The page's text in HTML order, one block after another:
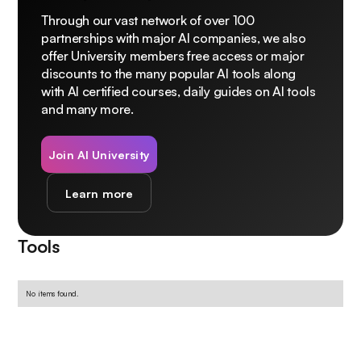
Through our vast network of over 100
partnerships with major AI companies, we also
offer University members free access or major
discounts to the many popular AI tools along
with AI certified courses, daily guides on AI tools
and many more.
Join AI University
Learn more
Tools
No items found.